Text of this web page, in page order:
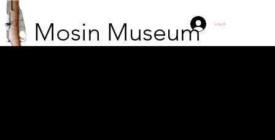
Mosin Museum Log In